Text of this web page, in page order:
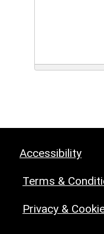
Accessibility
Terms &
Privacy &